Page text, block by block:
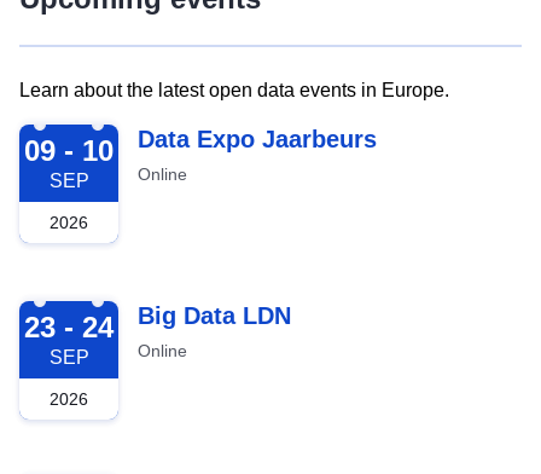
Learn about the latest open data events in Europe.
2026-09-09
09 - 10
SEP
2026
Data Expo Jaarbeurs
Online
2026-09-23
23 - 24
SEP
2026
Big Data LDN
Online